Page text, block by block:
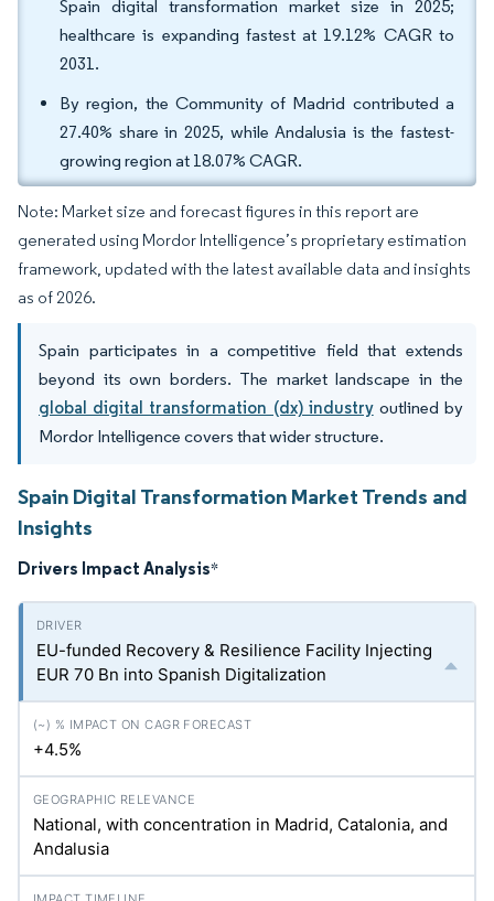
Spain digital transformation market size in 2025;
healthcare is expanding fastest at 19.12% CAGR to
2031.
By region, the Community of Madrid contributed a
27.40% share in 2025, while Andalusia is the fastest-
growing region at 18.07% CAGR.
Note: Market size and forecast figures in this report are
generated using Mordor Intelligence’s proprietary estimation
framework, updated with the latest available data and insights
as of 2026.
Spain participates in a competitive field that extends
beyond its own borders. The market landscape in the
global digital transformation (dx) industryoutlined by
Mordor Intelligence covers that wider structure.
Spain Digital Transformation Market Trends and
Insights
Drivers Impact Analysis*
EU-funded Recovery & Resilience Facility Injecting
EUR 70 Bn into Spanish Digitalization
+4.5%
National, with concentration in Madrid, Catalonia, and
Andalusia